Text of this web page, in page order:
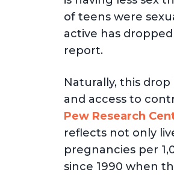
of teens were
active has
report.
Naturally, this
and access to
Pew Research
reflects not only
pregnancies per
since 1990 when